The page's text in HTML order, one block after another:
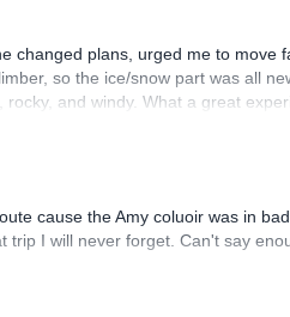
changed plans, urged me to move
so the ice/snow part was all
and windy. What a great
cause the Amy coluoir was in
trip I will never forget. Can't say